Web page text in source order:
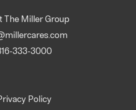
The Miller Group
333-3000
Policy